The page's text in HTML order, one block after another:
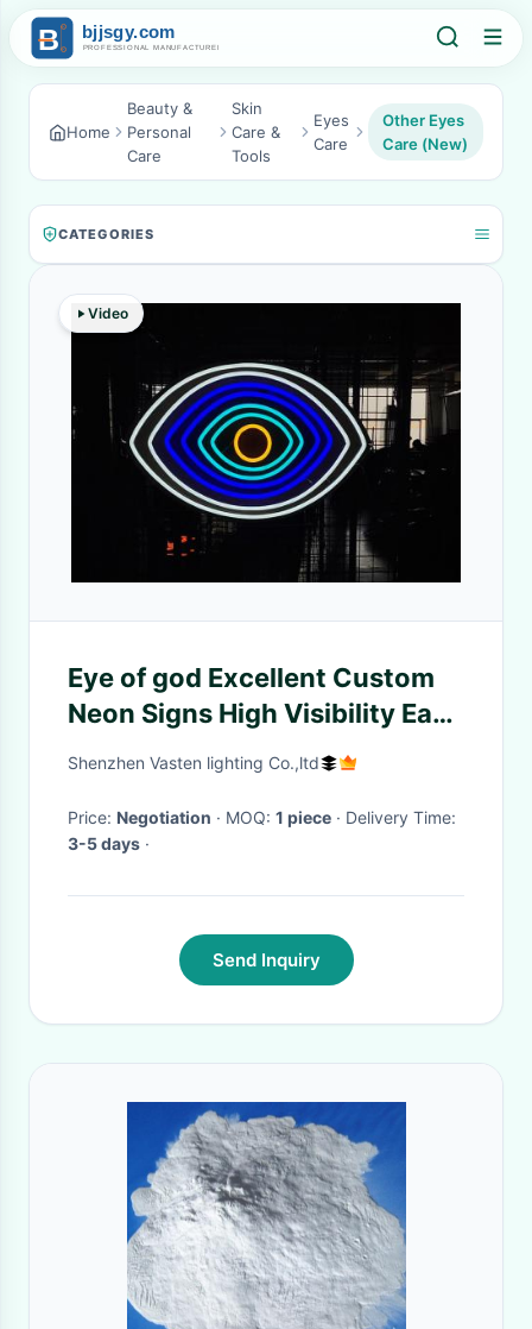
Home
Beauty &
Personal
Care
Skin
Care &
Tools
Eyes
Care
Other Eyes
Care (New)
CATEGORIES
Video
Eye of god Excellent Custom
Neon Signs High Visibility Easy
Install
Shenzhen Vasten lighting Co.,ltd
Price: Negotiation · MOQ: 1 piece
· Delivery Time:
3-5 days ·
Send Inquiry